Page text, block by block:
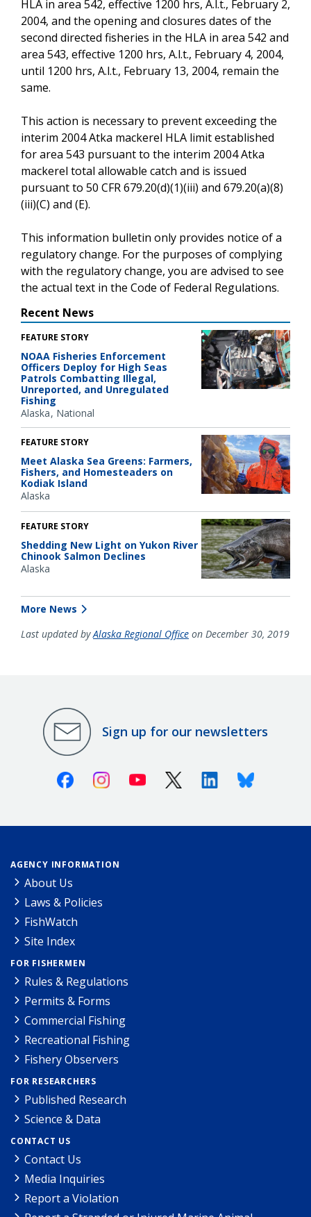
HLA in area 542, effective 1200 hrs, A.l.t., February 2,
2004, and the opening and closures dates of the
second directed fisheries in the HLA in area 542 and
area 543, effective 1200 hrs, A.l.t., February 4, 2004,
until 1200 hrs, A.l.t., February 13, 2004, remain the
same.
This action is necessary to prevent exceeding the
interim 2004 Atka mackerel HLA limit established
for area 543 pursuant to the interim 2004 Atka
mackerel total allowable catch and is issued
pursuant to 50 CFR 679.20(d)(1)(iii) and 679.20(a)(8)
(iii)(C) and (E).
This information bulletin only provides notice of a
regulatory change. For the purposes of complying
with the regulatory change, you are advised to see
the actual text in the Code of Federal Regulations.
Recent News
FEATURE STORY
NOAA Fisheries Enforcement
Officers Deploy for High Seas
Patrols Combatting Illegal,
Unreported, and Unregulated
Fishing
Alaska National
FEATURE STORY
Meet Alaska Sea Greens: Farmers,
Fishers, and Homesteaders on
Kodiak Island
Alaska
FEATURE STORY
Shedding New Light on Yukon River
Chinook Salmon Declines
Alaska
More News
Last updated byAlaska Regional Office on December 30, 2019
Sign up for our newsletters
FacebookInstagramYoutube X (Twitter)LinkedinBluesky
AGENCY INFORMATION
About Us
Laws & Policies
FishWatch
Site Index
FOR FISHERMEN
Rules & Regulations
Permits & Forms
Commercial Fishing
Recreational Fishing
Fishery Observers
FOR RESEARCHERS
Published Research
Science & Data
CONTACT US
Contact Us
Media Inquiries
Report a Violation